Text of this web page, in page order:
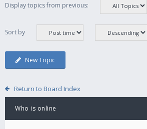
Display topics from previous:
Sort by
New Topic
Return to Board Index
Who is online